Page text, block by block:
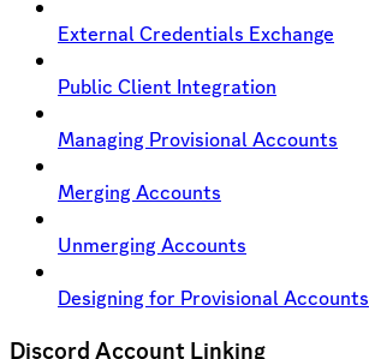
External Credentials Exchange
Public Client Integration
Managing Provisional Accounts
Merging Accounts
Unmerging Accounts
Designing for Provisional Accounts
Discord Account Linking